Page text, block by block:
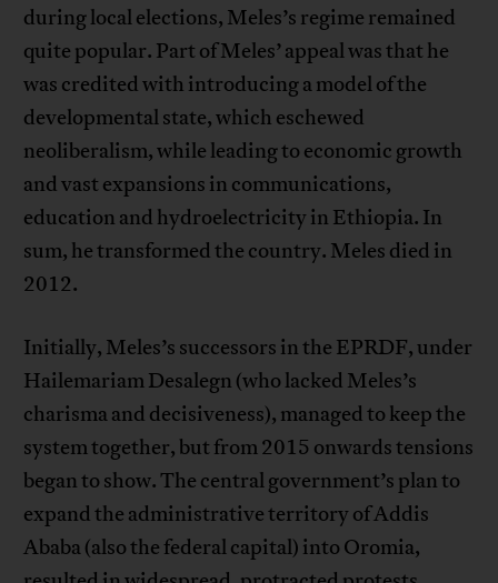
during local elections, Meles’s regime remained
quite popular. Part of Meles’ appeal was that he
was credited with introducing a model of the
developmental state, which eschewed
neoliberalism, while leading to economic growth
and vast expansions in communications,
education and hydroelectricity in Ethiopia. In
sum, he transformed the country. Meles died in
2012.
Initially, Meles’s successors in the EPRDF, under
Hailemariam Desalegn (who lacked Meles’s
charisma and decisiveness), managed to keep the
system together, but from 2015 onwards tensions
began to show. The central government’s plan to
expand the administrative territory of Addis
Ababa (also the federal capital) into Oromia,